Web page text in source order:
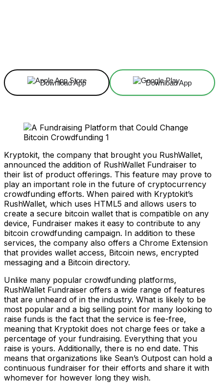
Download App Download App
Kryptokit, the company that brought you RushWallet,
announced the addition of RushWallet Fundraiser to
their list of product offerings. This feature may prove to
play an important role in the future of cryptocurrency
crowdfunding efforts. When paired with Kryptokit’s
RushWallet, which uses HTML5 and allows users to
create a secure bitcoin wallet that is compatible on any
device, Fundraiser makes it easy to contribute to any
bitcoin crowdfunding campaign. In addition to these
services, the company also offers a Chrome Extension
that provides wallet access, Bitcoin news, encrypted
messaging and a Bitcoin directory.
Unlike many popular crowdfunding platforms,
RushWallet Fundraiser offers a wide range of features
that are unheard of in the industry. What is likely to be
most popular and a big selling point for many looking to
raise funds is the fact that the service is fee-free,
meaning that Kryptokit does not charge fees or take a
percentage of your fundraising. Everything that you
raise is yours. Additionally, there is no end date. This
means that organizations like Sean’s Outpost can hold a
continuous fundraiser for their efforts and share it with
whomever for however long they wish.